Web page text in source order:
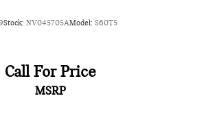
Stock: NV045705AModel: S60T5
Call For Price
MSRP